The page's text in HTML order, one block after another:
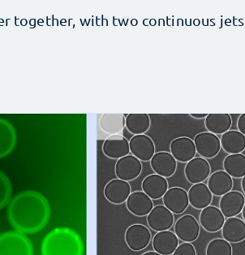
together, with two continuous jets